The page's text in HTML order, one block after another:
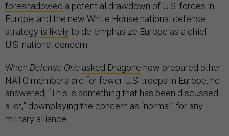
foreshadowed a potential drawdown of U.S. forces in
Europe, and the new White House national defense
strategy is likely to de-emphasize Europe as a chief
U.S. national concern.
When Defense One asked Dragone how prepared other
NATO members are for fewer U.S. troops in Europe, he
answered, “This is something that has been discussed
a lot,” downplaying the concern as “normal” for any
military alliance.